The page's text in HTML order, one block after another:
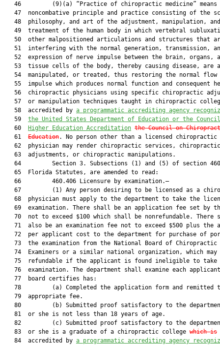
46         (9)(a) “Practice of chiropractic medicine” means
47  noncombative principle and practice consisting of the
   48  philosophy, and art of the adjustment, manipulation, and
49  treatment of the human body in which vertebral
50  other malpositioned articulations and structures that
51  interfering with the normal generation, transmission,
52  expression of nerve impulse between the brain, organs,
53  tissue cells of the body, thereby causing disease, are
54  manipulated, or treated, thus restoring the normal flow
55  impulse which produces normal function and consequent
56  chiropractic physicians using specific chiropractic
57  or manipulation techniques taught in chiropractic
   58  accredited by
a programmatic accrediting agency
   59
the United States Department of Education or the
   60
Higher Education Accreditation the Council on
   61
Education. No person other than a licensed chiropractic
   62  physician may render chiropractic services, chiropractic
   63  adjustments, or chiropractic manipulations.
64         Section 3. Subsections (1) and (5) of section
   65  Florida Statutes, are amended to read:
   66         460.406 Licensure by examination.—
67         (1) Any person desiring to be licensed as a
68  physician must apply to the department to take the
69  examination. There shall be an application fee set by
70  not to exceed $100 which shall be nonrefundable. There
71  also be an examination fee not to exceed $500 plus the
72  per applicant cost to the department for purchase of
   73  the examination from the National Board of Chiropractic
74  Examiners or a similar national organization, which may
75  refundable if the applicant is found ineligible to take
76  examination. The department shall examine each
   77  board certifies has:
78         (a) Completed the application form and remitted
   79  appropriate fee.
80         (b) Submitted proof satisfactory to the
   81  or she is not less than 18 years of age.
82         (c) Submitted proof satisfactory to the
   83  or she is a graduate of a chiropractic college
which is
   84  accredited by
a programmatic accrediting agency